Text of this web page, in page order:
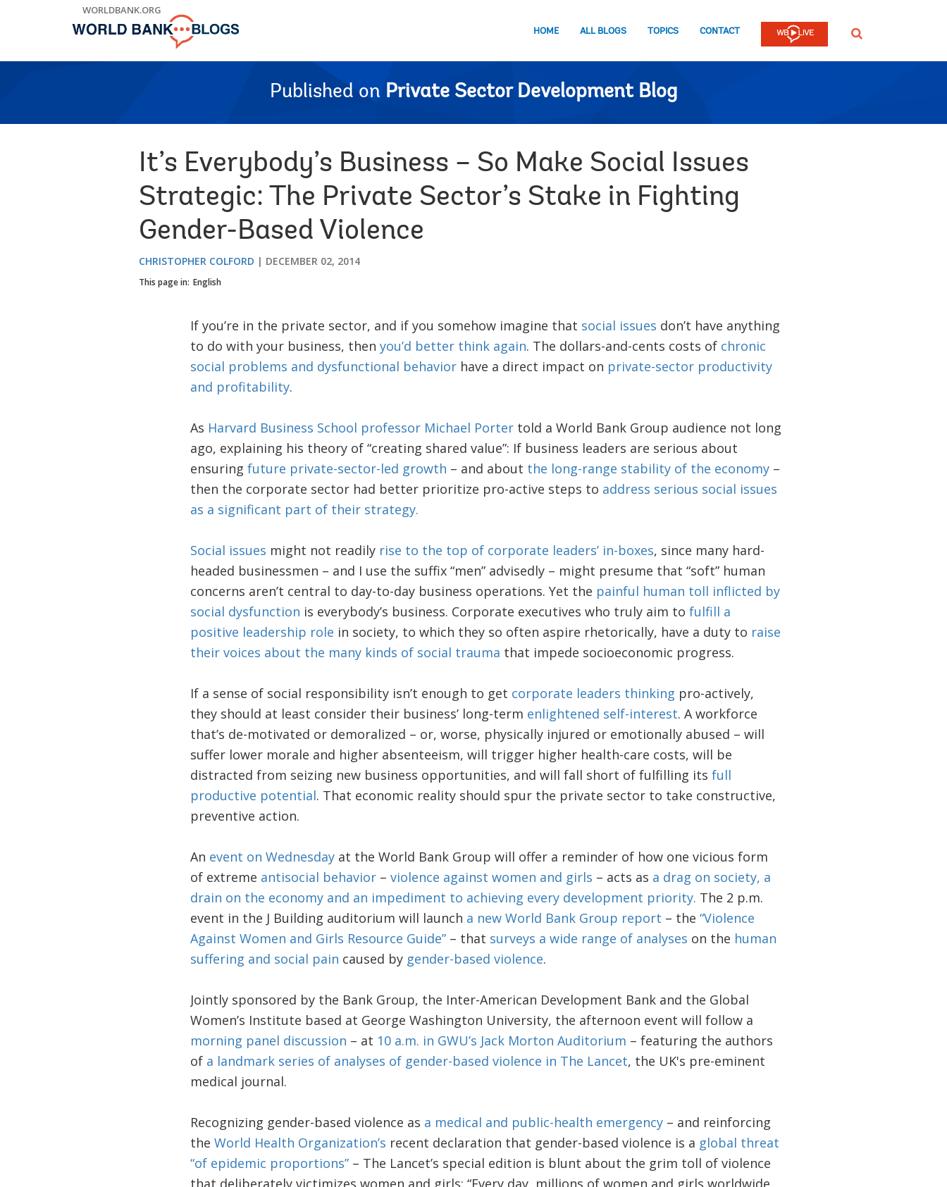
WORLDBANK.ORG
HOME ALL BLOGS TOPICS CONTACT SEARCH
Published on Private Sector Development Blog
It’s Everybody’s Business – So Make Social Issues
Strategic: The Private Sector’s Stake in Fighting
Gender-Based Violence
CHRISTOPHER COLFORD DECEMBER 02, 2014
This page in: English
If you’re in the private sector, and if you somehow imagine that social issues don’t have anything
to do with your business, then you’d better think again. The dollars-and-cents costs of chronic
social problems and dysfunctional behaviorhave a direct impact on private-sector productivity
and profitability.
As Harvard Business School professor Michael Portertold a World Bank Group audience not long
ago, explaining his theory of “creating shared value”: If business leaders are serious about
ensuring future private-sector-led growth – and about the long-range stability of the economy–
then the corporate sector had better prioritize pro-active steps to address serious social issues
as a significant part of their strategy.
Social issues might not readily rise to the top of corporate leaders’ in-boxes, since many hard-
headed businessmen – and I use the suffix “men” advisedly – might presume that “soft” human
concerns aren’t central to day-to-day business operations. Yet the painful human toll inflicted by
social dysfunction is everybody’s business. Corporate executives who truly aim to fulfill a
positive leadership role in society, to which they so often aspire rhetorically, have a duty to raise
their voices about the many kinds of social trauma that impede socioeconomic progress.
If a sense of social responsibility isn’t enough to get corporate leaders thinking pro-actively,
they should at least consider their business’ long-term enlightened self-interest. A workforce
that’s de-motivated or demoralized – or, worse, physically injured or emotionally abused – will
suffer lower morale and higher absenteeism, will trigger higher health-care costs, will be
distracted from seizing new business opportunities, and will fall short of fulfilling its full
productive potential. That economic reality should spur the private sector to take constructive,
preventive action.
An event on Wednesdayat the World Bank Group will offer a reminder of how one vicious form
of extreme antisocial behavior– violence against women and girls – acts as a drag on society, a
drain on the economy and an impediment to achieving every development priority. The 2 p.m.
event in the J Building auditorium will launch a new World Bank Group report – the “Violence
Against Women and Girls Resource Guide”– that surveys a wide range of analyses on the human
suffering and social pain caused by gender-based violence.
Jointly sponsored by the Bank Group, the Inter-American Development Bank and the Global
Women’s Institute based at George Washington University, the afternoon event will follow a
morning panel discussion – at 10 a.m. in GWU’s Jack Morton Auditorium – featuring the authors
of a landmark series of analyses of gender-based violence in The Lancet, the UK's pre-eminent
medical journal.
Recognizing gender-based violence as a medical and public-health emergency– and reinforcing
the World Health Organization’s recent declaration that gender-based violence is a global threat
“of epidemic proportions”– The Lancet’s special edition is blunt about the grim toll of violence
that deliberately victimizes women and girls: “Every day, millions of women and girls worldwide